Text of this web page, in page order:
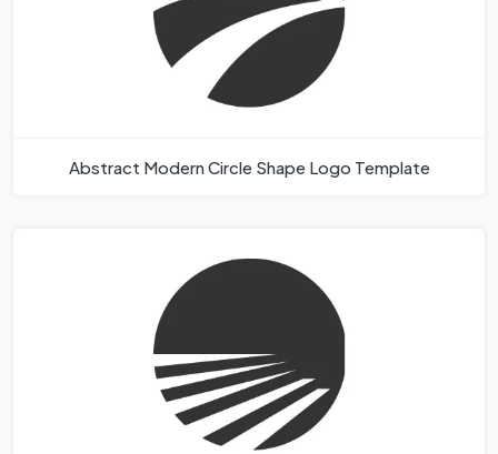
Abstract Modern Circle Shape Logo Template